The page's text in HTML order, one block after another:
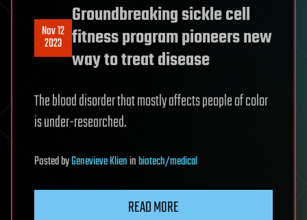
Nov 12
2023
Groundbreaking sickle cell
fitness program pioneers new
way to treat disease
The blood disorder that mostly affects people of color
is under-researched.
PostedbyGenevieve Klieninbiotech/medical
READ MORE